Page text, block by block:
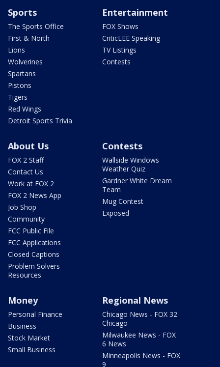
Sports
The Sports Office
First & North
Lions
Wolverines
Spartans
Pistons
Tigers
Red Wings
Detroit Sports Trivia
Entertainment
FOX Shows
CriticLEE Speaking
TV Listings
Contests
About Us
FOX 2 Staff
Contact Us
Work at FOX 2
FOX 2 News App
Job Shop
Community
FCC Public File
FCC Applications
Closed Captions
Problem Solvers
Resources
Contests
Wallside Windows
Weather Quiz
Gardner White Dream
Team
Mug Contest
Exposed
Money
Personal Finance
Business
Stock Market
Small Business
Regional News
Chicago News - FOX 32
Chicago
Milwaukee News - FOX
6 News
Minneapolis News - FOX
9